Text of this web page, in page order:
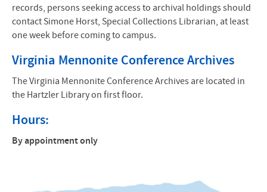
records, persons seeking access to archival holdings should
contact Simone Horst, Special Collections Librarian, at least
one week before coming to campus.
Virginia Mennonite Conference Archives
The Virginia Mennonite Conference Archives are located in
the Hartzler Library on first floor.
Hours:
By appointment only